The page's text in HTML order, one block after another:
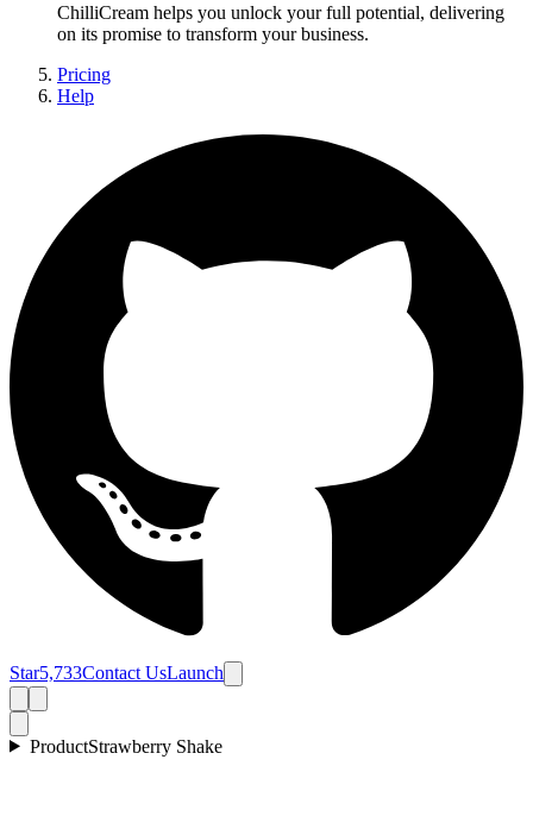
ChilliCream helps you unlock your full potential, delivering
on its promise to transform your business.
Pricing
Help
Star5,733Contact UsLaunch
ProductStrawberry Shake